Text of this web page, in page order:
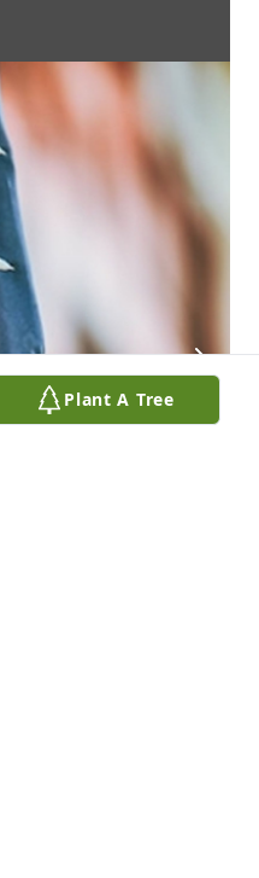
Plant A Tree